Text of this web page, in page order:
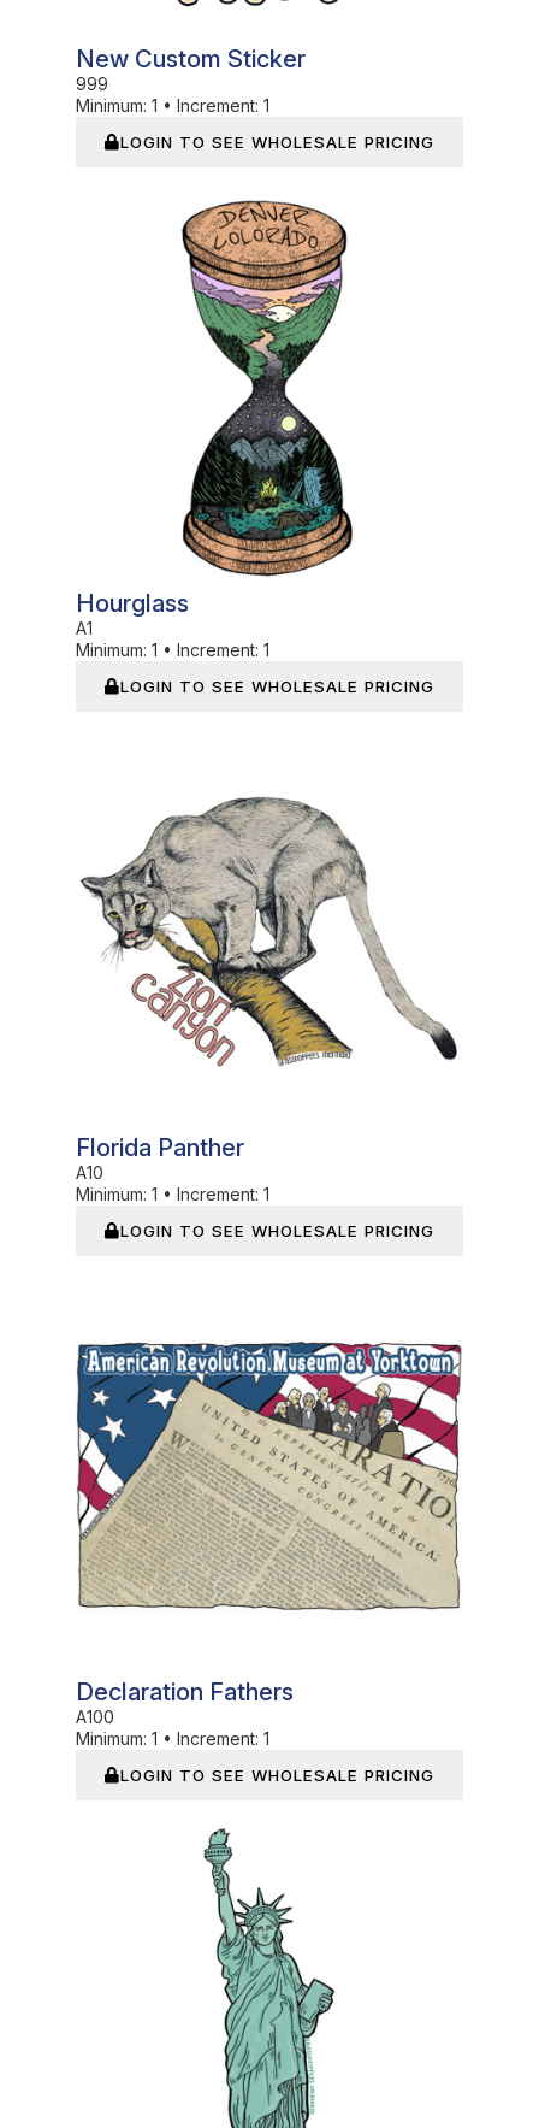
New Custom Sticker
999
Minimum: 1 • Increment: 1
LOGIN TO SEE WHOLESALE PRICING
Hourglass
A1
Minimum: 1 • Increment: 1
LOGIN TO SEE WHOLESALE PRICING
Florida Panther
A10
Minimum: 1 • Increment: 1
LOGIN TO SEE WHOLESALE PRICING
Declaration Fathers
A100
Minimum: 1 • Increment: 1
LOGIN TO SEE WHOLESALE PRICING